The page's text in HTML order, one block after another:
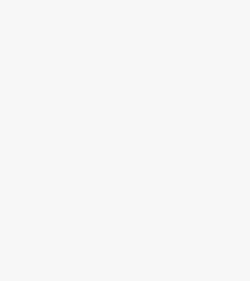
FIFA backs
FIFA has reaffirmed its
meeting in Morocco over
commercial rights, while